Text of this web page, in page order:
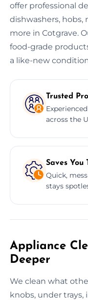
offer professional
dishwashers, hobs,
more in Cotgrave.
food-grade
a like-new
Trusted
across the
Saves You
Quick,
stays
Appliance
Deeper
We clean what
knobs, under